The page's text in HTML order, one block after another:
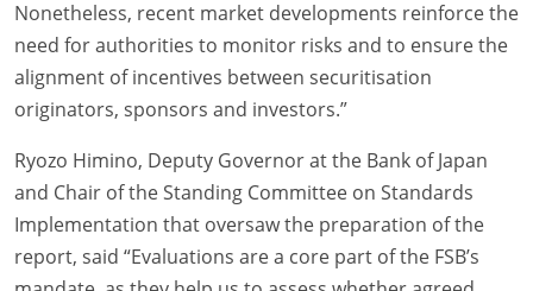
Nonetheless, recent market developments reinforce the
need for authorities to monitor risks and to ensure the
alignment of incentives between securitisation
originators, sponsors and investors.”
Ryozo Himino, Deputy Governor at the Bank of Japan
and Chair of the Standing Committee on Standards
Implementation that oversaw the preparation of the
report, said “Evaluations are a core part of the FSB’s